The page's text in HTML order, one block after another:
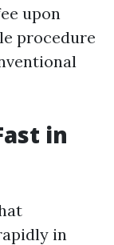
upon
procedure
in
in